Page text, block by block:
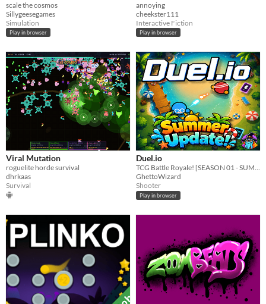
scale the cosmos
Sillygeesegames
Simulation
Play in browser
annoying
cheekster111
Interactive Fiction
Play in browser
Viral Mutation
roguelite horde survival
dhrkaas
Survival
Duel.io
TCG Battle Royale! [SEASON 01 - SUMMER EVENT!]
GhettoWizard
Shooter
Play in browser